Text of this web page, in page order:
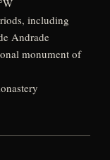
including
Andrade
monument of